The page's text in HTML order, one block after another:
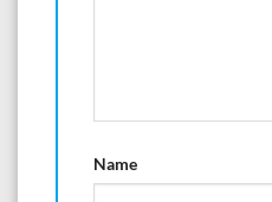
Name